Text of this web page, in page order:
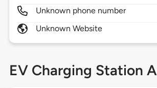
Unknown phone number
Unknown Website
EV Charging Station